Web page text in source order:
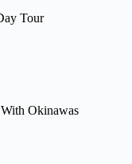
Tour
Okinawas